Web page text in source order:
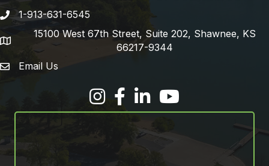
Phone number
1-913-631-6545
address
15100 West 67th Street, Suite 202, Shawnee, KS
66217-9344
email address
Email Us
FacebookLinkedInYouTube